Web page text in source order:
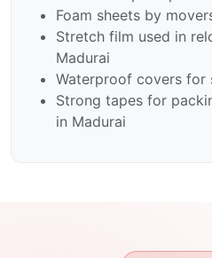
Foam sheets by
Stretch film used in
Madurai
Waterproof covers for
Strong tapes for
in Madurai